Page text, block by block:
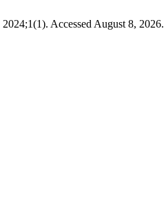
2024;1(1). Accessed August 8, 2026.